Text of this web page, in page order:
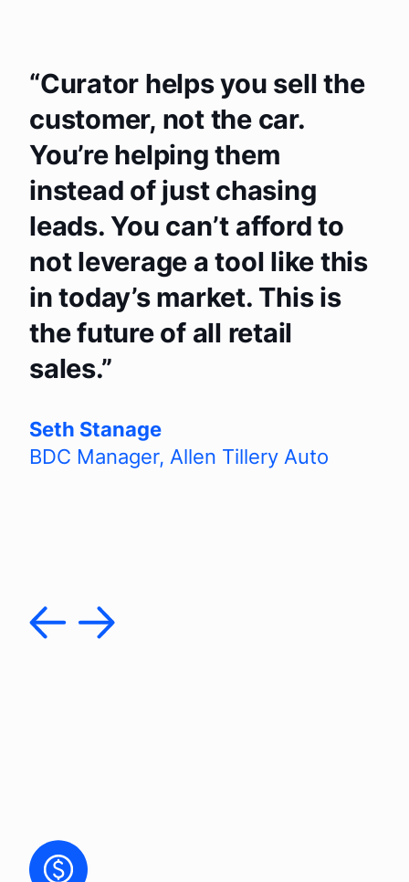
Curator helps you sell the
customer, not the car.
You’re helping them
instead of just chasing
leads. You can’t afford to
not leverage a tool like this
in today’s market. This is
the future of all retail
sales.
Seth Stanage
BDC Manager, Allen Tillery Auto